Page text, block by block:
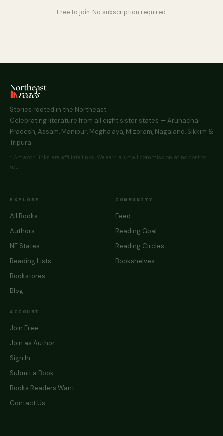
Free to join. No subscription required.
Stories rooted in the Northeast.
Celebrating literature from all eight sister states — Arunachal
Pradesh, Assam, Manipur, Meghalaya, Mizoram, Nagaland, Sikkim &
Tripura.
* Amazon links are affiliate links. We earn a small commission at no cost to
you.
EXPLORE
All Books
Authors
NE States
Reading Lists
Bookstores
Blog
COMMUNITY
Feed
Reading Goal
Reading Circles
Bookshelves
ACCOUNT
Join Free
Join as Author
Sign In
Submit a Book
Books Readers Want
Contact Us